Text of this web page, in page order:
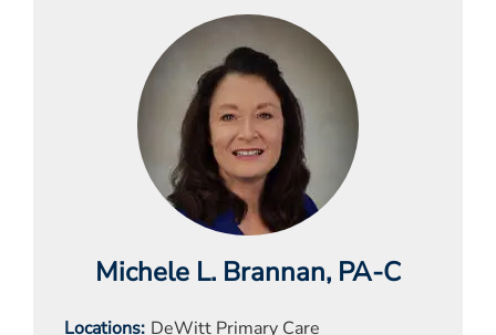
Michele L. Brannan, PA-C
Locations DeWitt Primary Care